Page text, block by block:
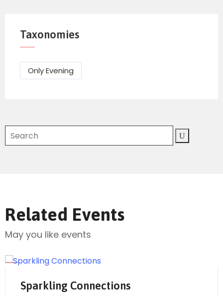
Send Mail
Taxonomies
Only Evening
Related Events
May you like events
Sparkling Connections